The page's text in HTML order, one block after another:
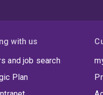
with us
and job search
Plan